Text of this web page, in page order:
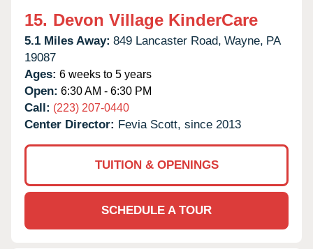
15. Devon Village KinderCare
5.1 Miles Away: 849 Lancaster Road, Wayne, PA
19087
Ages: 6 weeks to 5 years
Open: 6:30 AM - 6:30 PM
Call: (223) 207-0440
Center Director: Fevia Scott, since 2013
TUITION & OPENINGS
SCHEDULE A TOUR